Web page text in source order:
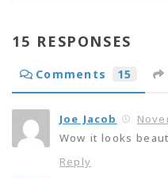
15 RESPONSES
Comments 15
Joe Jacob
Wow it looks
Reply